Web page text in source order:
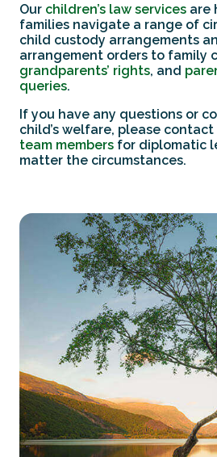
Our children’s law services are
families navigate a range of
child custody arrangements
arrangement orders to family
grandparents’ rights, and
queries.
If you have any questions or
child’s welfare, please contact
team members for diplomatic
matter the circumstances.